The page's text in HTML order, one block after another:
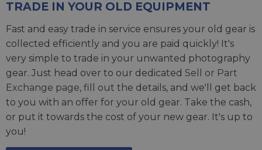
TRADE IN YOUR OLD EQUIPMENT
Fast and easy trade in service ensures your old gear is
collected efficiently and you are paid quickly! It's
very simple to trade in your unwanted photography
gear. Just head over to our dedicated Sell or Part
Exchange page, fill out the details, and we'll get back
to you with an offer for your old gear. Take the cash,
or put it towards the cost of your new gear. It's up to
you!